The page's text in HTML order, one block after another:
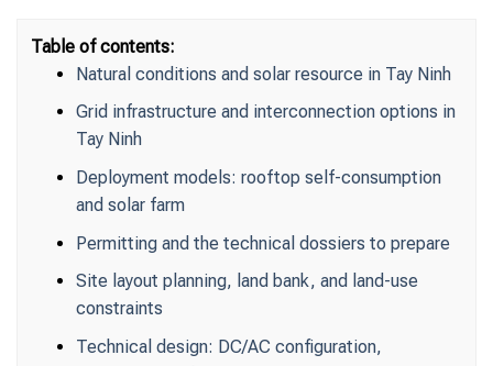
Table of contents:
Natural conditions and solar resource in Tay Ninh
Grid infrastructure and interconnection options in
Tay Ninh
Deployment models: rooftop self-consumption
and solar farm
Permitting and the technical dossiers to prepare
Site layout planning, land bank, and land-use
constraints
Technical design: DC/AC configuration,